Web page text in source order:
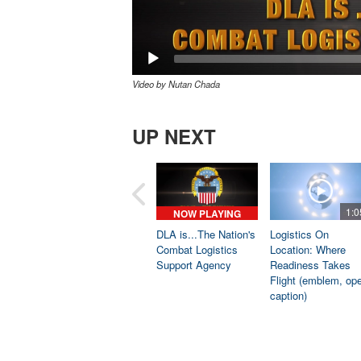
Video by Nutan Chada
UP NEXT
NOW PLAYING
DLA is...The Nation's
Combat Logistics
Support Agency
Logistics On
Location: Where
Readiness Takes
Flight (emblem,
caption)